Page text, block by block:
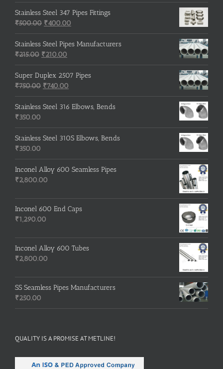
Stainless Steel 347 Pipes Fittings
₹500.00 Original
price
was:
₹500.00.
₹400.00
price
is:
Stainless Steel Pipes Manufacturers
₹215.00 Original
price
was:
₹215.00.
₹210.00
price
is:
₹210.00.
Super Duplex 2507 Pipes
₹750.00 Original
price
was:
₹740.00
price
is:
Stainless Steel 316 Elbows, Bends
₹350.00
Stainless Steel 310S Elbows, Bends
₹350.00
Inconel Alloy 600 Seamless Pipes
₹2,800.00
Inconel 600 End Caps
₹1,290.00
Inconel Alloy 600 Tubes
₹2,800.00
SS Seamless Pipes Manufacturers
₹250.00
QUALITY IS A PROMISE AT METLINE!